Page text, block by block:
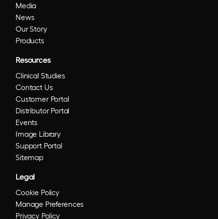
Media
News
Our Story
Products
Resources
Clinical Studies
Contact Us
Customer Portal
Distributor Portal
Events
Image Library
Support Portal
Sitemap
Legal
Cookie Policy
Manage Preferences
Privacy Policy